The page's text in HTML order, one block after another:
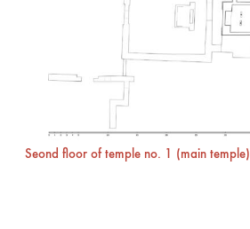
Seond floor of temple no. 1 (main temple)